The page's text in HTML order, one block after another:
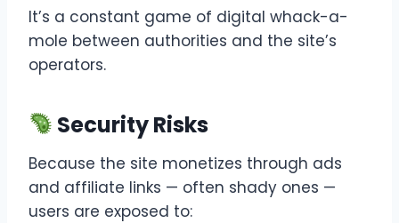
It’s a constant game of digital whack-a-
mole between authorities and the site’s
operators.
Security Risks
Because the site monetizes through ads
and affiliate links — often shady ones —
users are exposed to: